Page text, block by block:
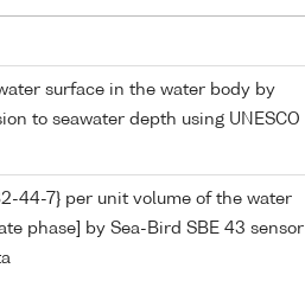
surface in the water body by
to seawater depth using UNESCO
44-7} per unit volume of the water
phase] by Sea-Bird SBE 43 sensor